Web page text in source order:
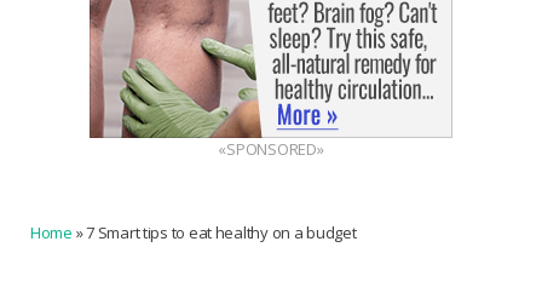
«SPONSORED»
Home »7 Smart tips to eat healthy on a budget